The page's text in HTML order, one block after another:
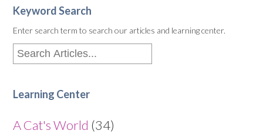
Keyword Search
Enter search term to search our articles and learning center.
Learning Center
A Cat's World (34)